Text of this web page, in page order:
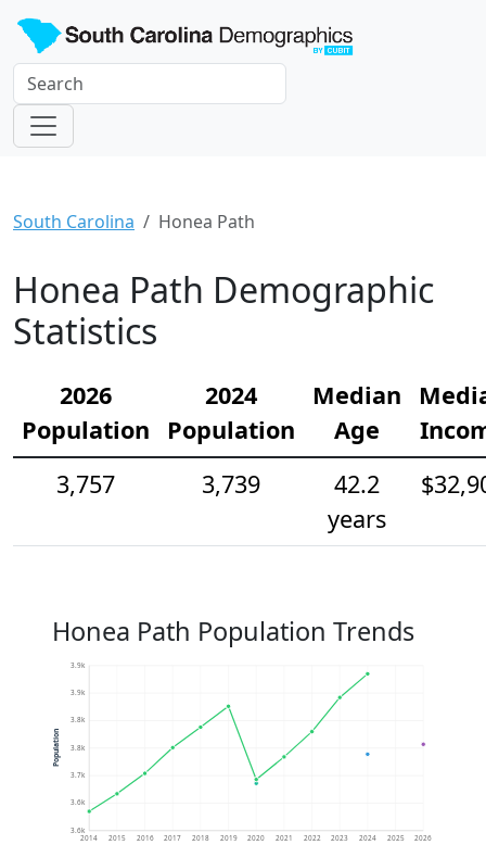
South Carolina Honea Path
Honea Path Demographic
Statistics
2026
Population
2024
Population
Median
Age
3,757
3,739
42.2
years
Honea Path Population Trends
3.6k
3.6k
3.7k
3.8k
3.8k
3.9k
3.9k
2014 2015 2016 2017 2018 2019 2020 2021 2022 2023 2024 2025 2026
Population